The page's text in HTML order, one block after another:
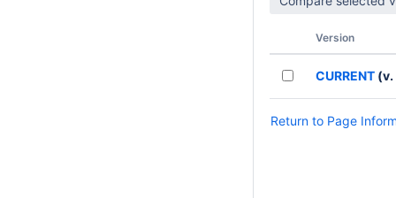
Version
CURRENT (v.
Return to Page